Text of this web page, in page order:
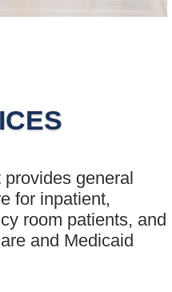
general
for inpatient,
room patients, and
and Medicaid